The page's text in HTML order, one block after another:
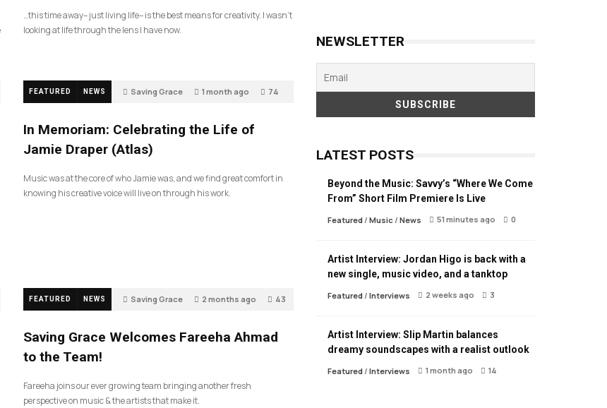
…this time away– just living life– is the best means for creativity. I wasn’t
looking at life through the lens I have now.
FEATURED NEWS Saving Grace 1 month ago 74
In Memoriam: Celebrating the Life of
Jamie Draper (Atlas)
Music was at the core of who Jamie was, and we find great comfort in
knowing his creative voice will live on through his work.
FEATURED NEWS Saving Grace 2 months ago 43
Saving Grace Welcomes Fareeha Ahmad
to the Team!
Fareeha joins our ever growing team bringing another fresh
perspective on music & the artists that make it.
NEWSLETTER
LATEST POSTS
Beyond the Music: Savvy’s “Where We Come
From” Short Film Premiere Is Live
Featured / Music / News 51 minutes ago 0
Artist Interview: Jordan Higo is back with a
new single, music video, and a tanktop
Featured / Interviews 2 weeks ago 3
Artist Interview: Slip Martin balances
dreamy soundscapes with a realist outlook
Featured / Interviews 1 month ago 14